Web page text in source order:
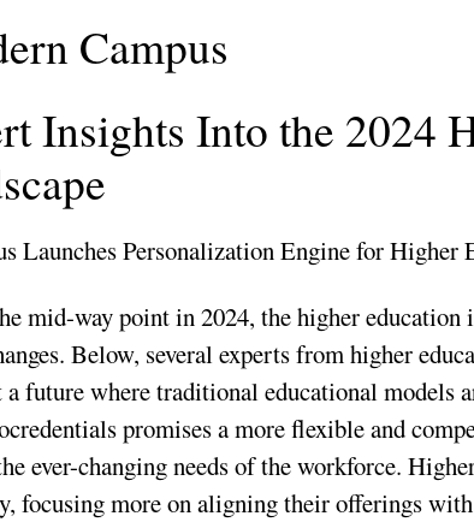
Campus
Insights Into the 2024
mid-way point in 2024, the higher
Below, several experts from higher
future where traditional educational models
promises a more flexible and
ever-changing needs of the workforce.
focusing more on aligning their offerings